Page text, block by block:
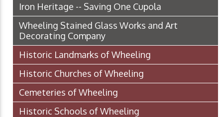
Iron Heritage -- Saving One Cupola
Wheeling Stained Glass Works and Art
Decorating Company
Historic Landmarks of Wheeling
Historic Churches of Wheeling
Cemeteries of Wheeling
Historic Schools of Wheeling